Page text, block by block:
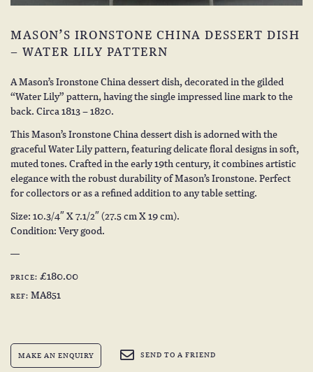
MASON’S IRONSTONE CHINA DESSERT DISH
– WATER LILY PATTERN
A Mason’s Ironstone China dessert dish, decorated in the gilded
“Water Lily” pattern, having the single impressed line mark to the
back. Circa 1813 – 1820.
This Mason’s Ironstone China dessert dish is adorned with the
graceful Water Lily pattern, featuring delicate floral designs in soft,
muted tones. Crafted in the early 19th century, it combines artistic
elegance with the robust durability of Mason’s Ironstone. Perfect
for collectors or as a refined addition to any table setting.
Size: 10.3/4″ X 7.1/2″ (27.5 cm X 19 cm).
Condition: Very good.
PRICE: £180.00
REF: MA851
MAKE AN ENQUIRY SEND TO A FRIEND